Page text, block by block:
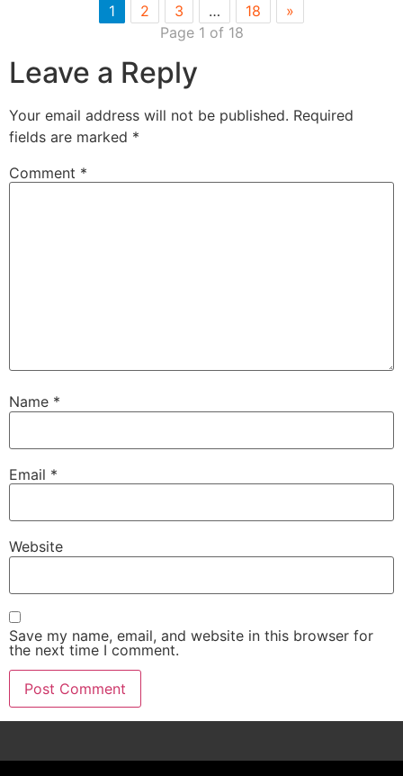
1 2 3 … 18
»
Page 1 of 18
Leave a Reply
Your email address will not be published. Required
fields are marked *
Comment *
Name *
Email *
Website
Save my name, email, and website in this browser for
the next time I comment.